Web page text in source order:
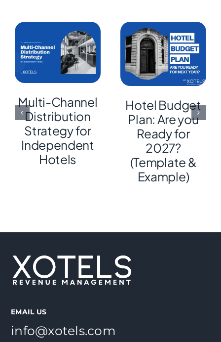
Multi-Channel
Distribution
Strategy for
Independent
Hotels
Hotel Budget
Plan: Are you
Ready for
2027?
(Template &
Example)
EMAIL US
info@xotels.com